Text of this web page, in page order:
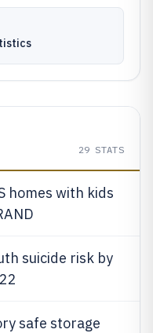
29 STATS
homes with kids
suicide risk by
safe storage